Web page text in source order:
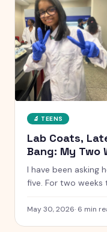
🔬 TEENS
Lab Coats,
Bang: My Two
Young
I have been asking
five. For two weeks
everything that
May 30, 2026· 6 min